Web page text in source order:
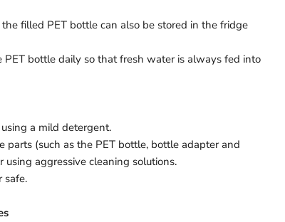
filled PET bottle can also be stored in the fridge
bottle daily so that fresh water is always fed into
a mild detergent.
parts (such as the PET bottle, bottle adapter and
aggressive cleaning solutions.
safe.